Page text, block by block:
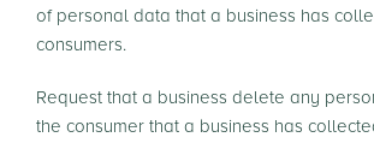
of personal data that a business has
consumers.
Request that a business delete any
the consumer that a business has